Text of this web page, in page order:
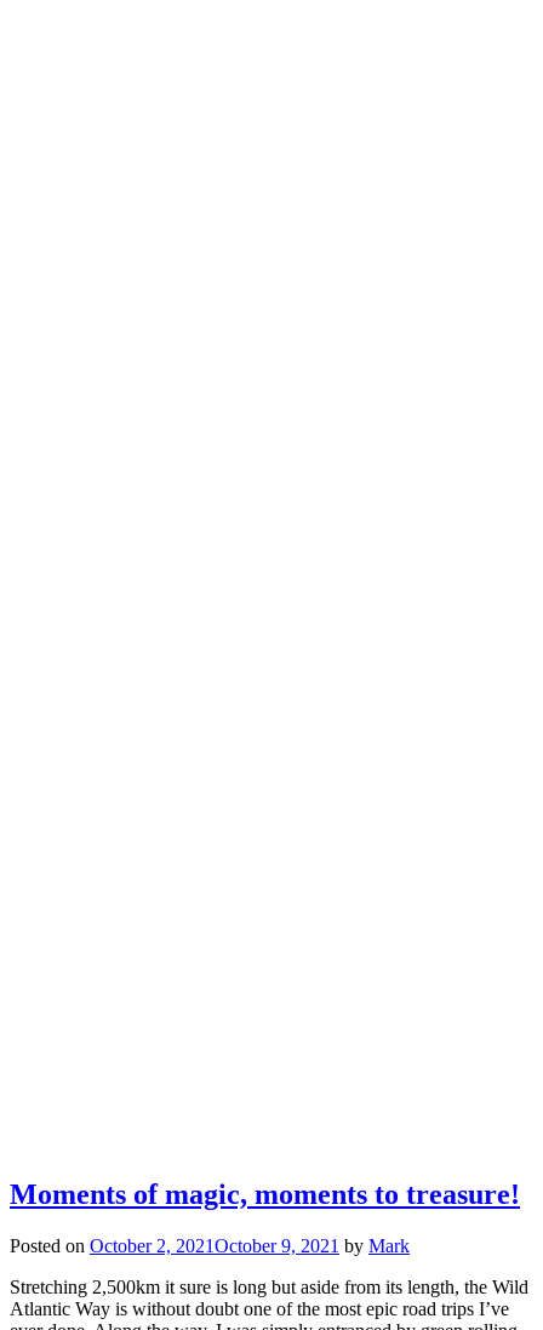
Moments of magic, moments to treasure!
Posted on October 2, 2021October 9, 2021 by Mark
Stretching 2,500km it sure is long but aside from its length, the Wild
Atlantic Way is without doubt one of the most epic road trips I’ve